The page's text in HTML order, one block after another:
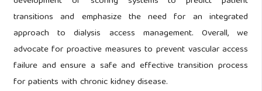
transitions and emphasize the need for an integrated
approach to dialysis access management. Overall, we
advocate for proactive measures to prevent vascular access
failure and ensure a safe and effective transition process
for patients with chronic kidney disease.